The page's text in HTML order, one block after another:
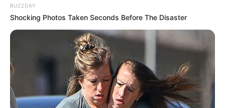
BUZZDAY
Shocking Photos Taken Seconds Before The Disaster